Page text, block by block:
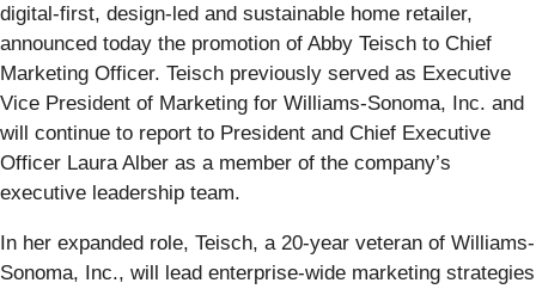
digital-first, design-led and sustainable home retailer,
announced today the promotion of Abby Teisch to Chief
Marketing Officer. Teisch previously served as Executive
Vice President of Marketing for Williams-Sonoma, Inc. and
will continue to report to President and Chief Executive
Officer Laura Alber as a member of the company’s
executive leadership team.
In her expanded role, Teisch, a 20-year veteran of Williams-
Sonoma, Inc., will lead enterprise-wide marketing strategies